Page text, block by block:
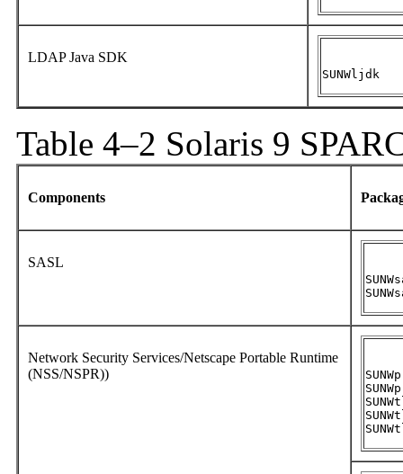
LDAP Java SDK
SUNWljdk
Table 4–2 Solaris 9
Components
SASL
Network Security Services/Netscape Portable Runtime
(NSS/NSPR))